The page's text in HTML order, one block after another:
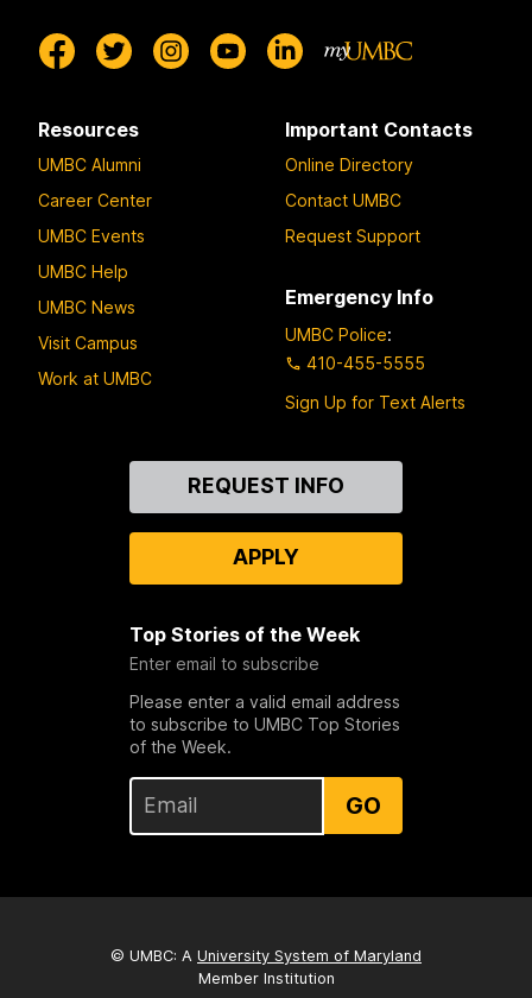
Resources
UMBC Alumni
Career Center
UMBC Events
UMBC Help
UMBC News
Visit Campus
Work at UMBC
Important Contacts
Online Directory
Contact UMBC
Request Support
Emergency Info
UMBC Police:
410-455-5555
Sign Up for Text Alerts
REQUEST INFO
APPLY
Top Stories of the Week
Enter email to subscribe
Please enter a valid email address
to subscribe to UMBC Top Stories
of the Week.
GO
© UMBC: A University System of Maryland
Member Institution